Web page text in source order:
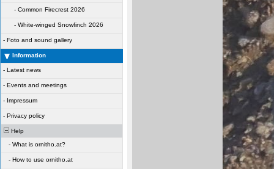
- Common Firecrest 2026
- White-winged Snowfinch 2026
- Foto and sound gallery
Information
- Latest news
- Events and meetings
- Impressum
- Privacy policy
Help
- What is ornitho.at?
- How to use ornitho.at